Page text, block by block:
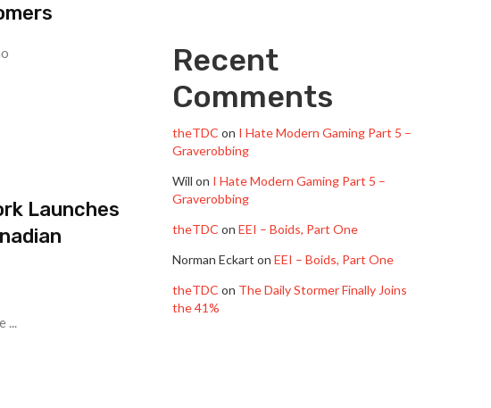
Launches
...
Recent
Comments
theTDC on I Hate Modern Gaming Part 5 –
Graverobbing
Will on I Hate Modern Gaming Part 5 –
Graverobbing
theTDC on EEI – Boids, Part One
Norman Eckart on EEI – Boids, Part One
theTDC on The Daily Stormer Finally Joins
the 41%